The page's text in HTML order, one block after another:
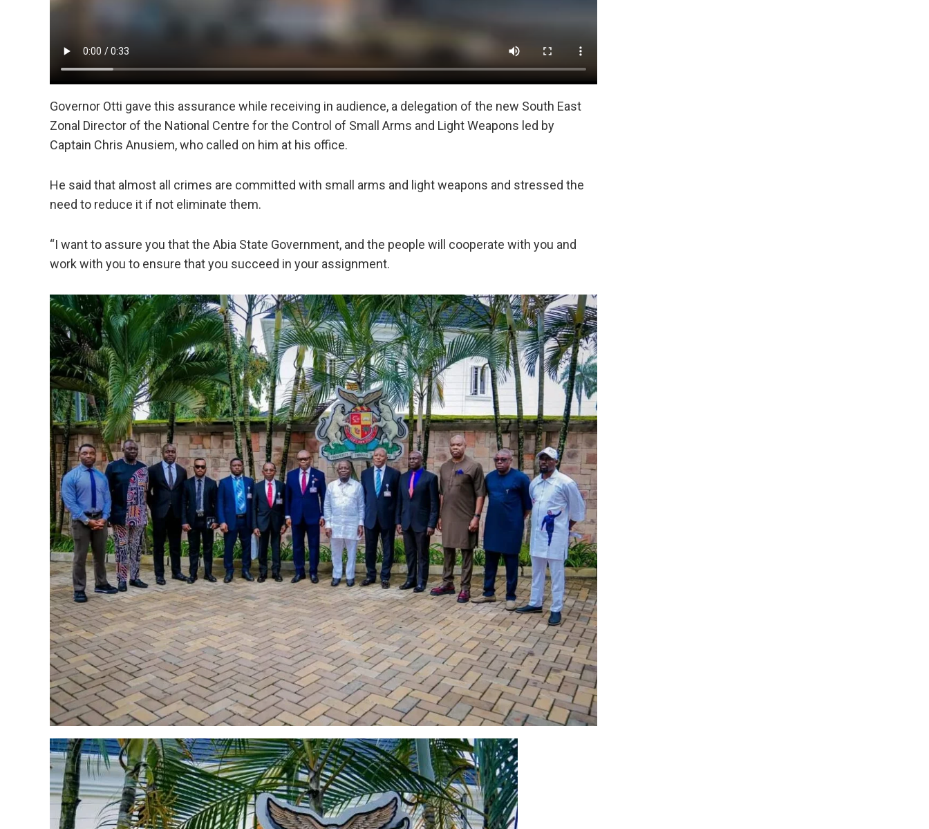
Governor Otti gave this assurance while receiving in audience, a delegation of the new South East
Zonal Director of the National Centre for the Control of Small Arms and Light Weapons led by
Captain Chris Anusiem, who called on him at his office.
He said that almost all crimes are committed with small arms and light weapons and stressed the
need to reduce it if not eliminate them.
“I want to assure you that the Abia State Government, and the people will cooperate with you and
work with you to ensure that you succeed in your assignment.